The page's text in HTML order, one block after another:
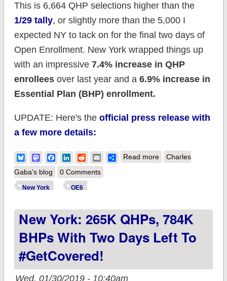
This is 6,664 QHP selections higher than the
1/29 tally, or slightly more than the 5,000 I
expected NY to tack on for the final two days of
Open Enrollment. New York wrapped things up
with an impressive 7.4% increase in QHP
enrolleesover last year and a 6.9% increase in
Essential Plan (BHP) enrollment.
UPDATE: Here's the official press release with
a few more details:
BlueskyMastodonFacebook
LinkedIn
RedditEmailShare
Read moreabout New York:
790K BHPs
Charles
Gaba's blog
0 Comments
New York OE6
New York: 265K QHPs, 784K
BHPs With Two Days Left To
#GetCovered!
Wed, 01/30/2019 - 10:40am